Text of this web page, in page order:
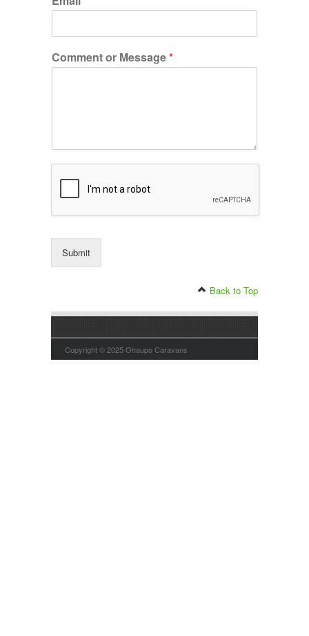
Comment or Message*
Submit
Back to Top
Copyright © 2025 Ohaupo Caravans